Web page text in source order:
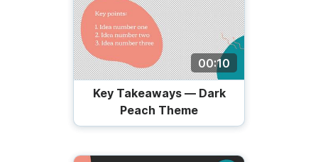
00:10
Key Takeaways — Dark
Peach Theme